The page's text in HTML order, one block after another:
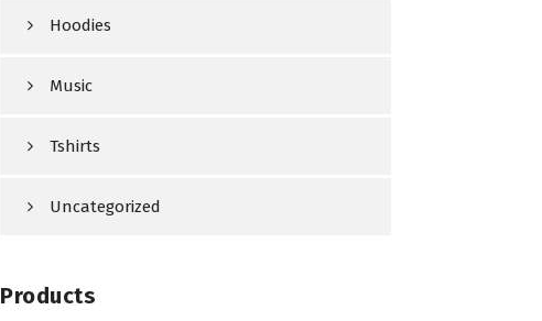
Hoodies
Music
Tshirts
Uncategorized
Products